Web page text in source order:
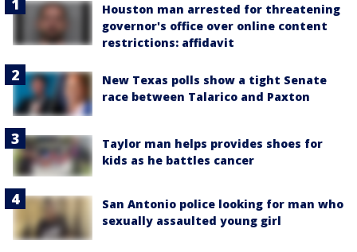
Houston man arrested for threatening
governor's office over online content
restrictions: affidavit
New Texas polls show a tight Senate
race between Talarico and Paxton
Taylor man helps provides shoes for
kids as he battles cancer
San Antonio police looking for man who
sexually assaulted young girl